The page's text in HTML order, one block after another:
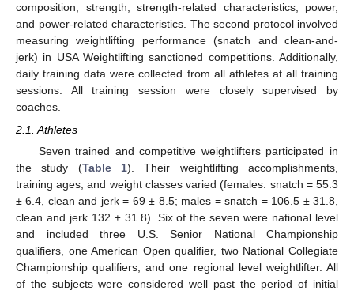
composition, strength, strength-related characteristics, power,
and power-related characteristics. The second protocol involved
measuring weightlifting performance (snatch and clean-and-
jerk) in USA Weightlifting sanctioned competitions. Additionally,
daily training data were collected from all athletes at all training
sessions. All training session were closely supervised by
coaches.
2.1. Athletes
Seven trained and competitive weightlifters participated in
the study (Table 1). Their weightlifting accomplishments,
training ages, and weight classes varied (females: snatch = 55.3
± 6.4, clean and jerk = 69 ± 8.5; males = snatch = 106.5 ± 31.8,
clean and jerk 132 ± 31.8). Six of the seven were national level
and included three U.S. Senior National Championship
qualifiers, one American Open qualifier, two National Collegiate
Championship qualifiers, and one regional level weightlifter. All
of the subjects were considered well past the period of initial